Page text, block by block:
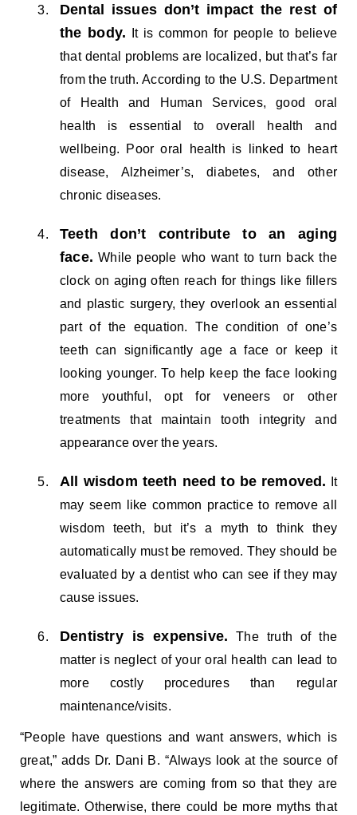
Dental issues don’t impact the rest of
the body. It is common for people to believe
that dental problems are localized, but that’s far
from the truth. According to the U.S. Department
of Health and Human Services, good oral
health is essential to overall health and
wellbeing. Poor oral health is linked to heart
disease, Alzheimer’s, diabetes, and other
chronic diseases.
Teeth don’t contribute to an aging
face. While people who want to turn back the
clock on aging often reach for things like fillers
and plastic surgery, they overlook an essential
part of the equation. The condition of one’s
teeth can significantly age a face or keep it
looking younger. To help keep the face looking
more youthful, opt for veneers or other
treatments that maintain tooth integrity and
appearance over the years.
All wisdom teeth need to be removed. It
may seem like common practice to remove all
wisdom teeth, but it’s a myth to think they
automatically must be removed. They should be
evaluated by a dentist who can see if they may
cause issues.
Dentistry is expensive. The truth of the
matter is neglect of your oral health can lead to
more costly procedures than regular
maintenance/visits.
“People have questions and want answers, which is
great,” adds Dr. Dani B. “Always look at the source of
where the answers are coming from so that they are
legitimate. Otherwise, there could be more myths that